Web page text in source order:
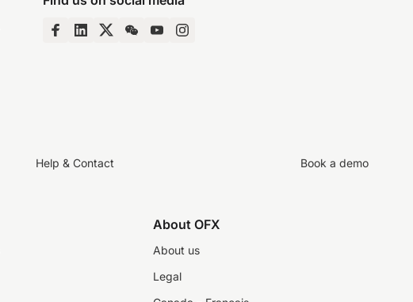
Help & Contact Book a demo
About OFX
About us
Legal